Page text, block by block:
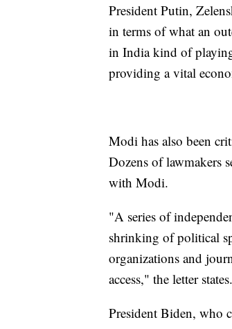
President Putin,
in terms of what an
in India kind of
providing a vital
Modi has also been
Dozens of lawmakers
with Modi.
"A series of
shrinking of political
organizations and
access," the letter states.
President Biden, who